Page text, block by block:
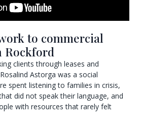
to commercial
Rockford
clients through leases and
Astorga was a social
spent listening to families in crisis,
did not speak their language, and
with resources that rarely felt